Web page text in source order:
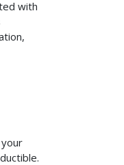
with